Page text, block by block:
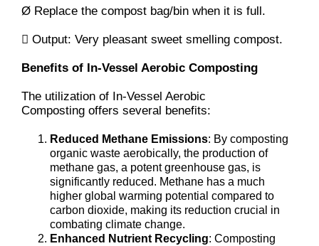
Ø Replace the compost bag/bin when it is full.
 Output: Very pleasant sweet smelling compost.
Benefits of In-Vessel Aerobic Composting
The utilization of In-Vessel Aerobic
Composting offers several benefits:
Reduced Methane Emissions: By composting
organic waste aerobically, the production of
methane gas, a potent greenhouse gas, is
significantly reduced. Methane has a much
higher global warming potential compared to
carbon dioxide, making its reduction crucial in
combating climate change.
Enhanced Nutrient Recycling: Composting